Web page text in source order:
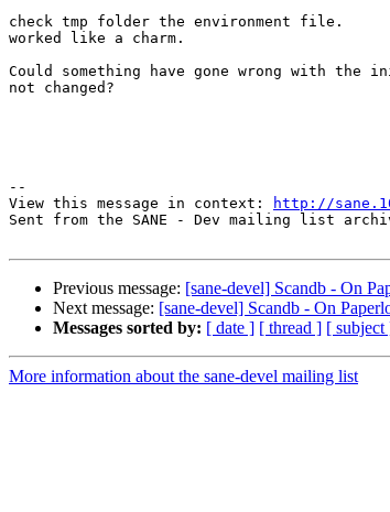
check tmp folder the environment file.
worked like a charm.
Could something have gone wrong with
not changed?
--
View this message in context:
http://
Sent from the SANE - Dev mailing list
Previous message: [sane-devel] Scandb - On
Next message: [sane-devel] Scandb - On
Messages sorted by: [ date ] [ thread ] [ subject
More information about the sane-devel mailing list